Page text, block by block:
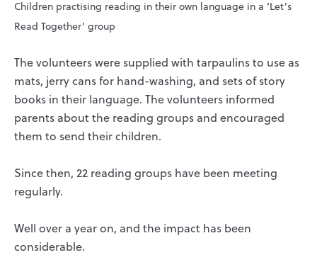
Children practising reading in their own language in a ‘Let’s
Read Together’ group
The volunteers were supplied with tarpaulins to use as
mats, jerry cans for hand-washing, and sets of story
books in their language. The volunteers informed
parents about the reading groups and encouraged
them to send their children.
Since then, 22 reading groups have been meeting
regularly.
Well over a year on, and the impact has been
considerable.